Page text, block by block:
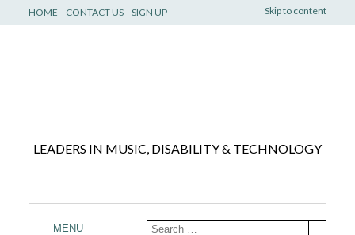
Skip to content
HOME CONTACT US SIGN UP
LEADERS IN MUSIC, DISABILITY & TECHNOLOGY
MENU